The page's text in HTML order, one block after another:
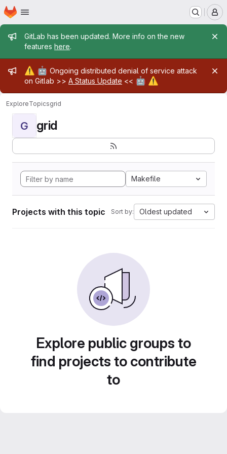
Skip to main content
Homepage
Admin message
GitLab has been updated. More info on the new
features here.
Admin message
⚠️ 🤖 Ongoing distributed denial of service attack
on Gitlab >> A Status Update << 🤖 ⚠️
ExploreTopicsgrid
G grid
Makefile
Projects with this topic Sort by: Oldest updated
Explore public groups to
find projects to contribute
to